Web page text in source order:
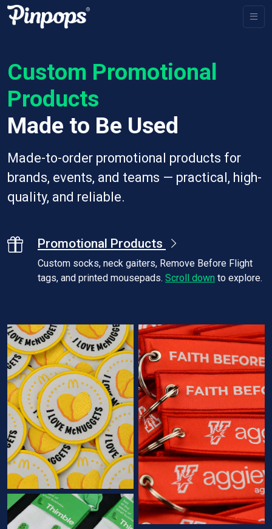
Custom Promotional
Products
Made to Be Used
Made-to-order promotional products for
brands, events, and teams — practical, high-
quality, and reliable.
Promotional Products
Custom socks, neck gaiters, Remove Before Flight
tags, and printed mousepads. Scroll down to explore.